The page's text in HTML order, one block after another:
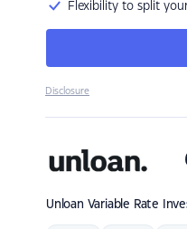
Flexibility to split
Disclosure
Unloan Variable Rate